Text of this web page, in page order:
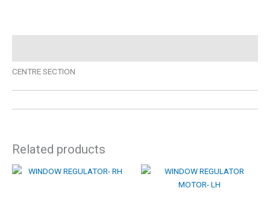
CENTRE SECTION
Related products